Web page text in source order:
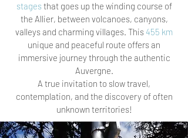
stagesthat goes up the winding course of
the Allier, between volcanoes, canyons,
valleys and charming villages. This 455 km
unique and peaceful route offers an
immersive journey through the authentic
Auvergne.
A true invitation to slow travel,
contemplation, and the discovery of often
unknown territories!